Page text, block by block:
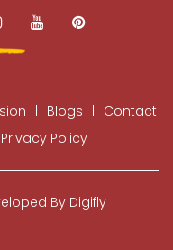
Blogs
Contact
Privacy Policy
By Digifly